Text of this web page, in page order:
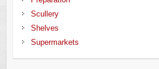
Scullery
Shelves
Supermarkets